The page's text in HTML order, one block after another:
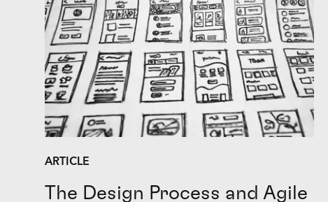
ARTICLE
The Design Process and Agile